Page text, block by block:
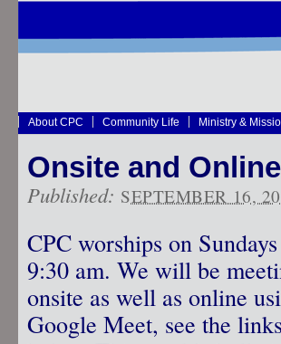
About CPC Community Life Ministry &
Onsite and
Published: SEPTEMBER 16,
CPC worships on
9:30 am. We will be
onsite as well as online
Google Meet, see the links